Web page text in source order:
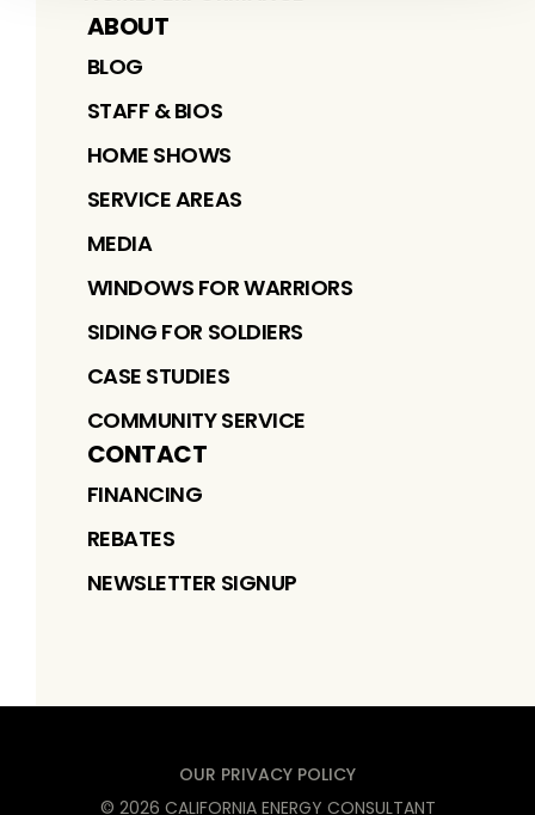
ABOUT
BLOG
STAFF & BIOS
HOME SHOWS
SERVICE AREAS
MEDIA
WINDOWS FOR WARRIORS
SIDING FOR SOLDIERS
CASE STUDIES
COMMUNITY SERVICE
CONTACT
FINANCING
REBATES
NEWSLETTER SIGNUP
OUR PRIVACY POLICY
© 2026 CALIFORNIA ENERGY CONSULTANT